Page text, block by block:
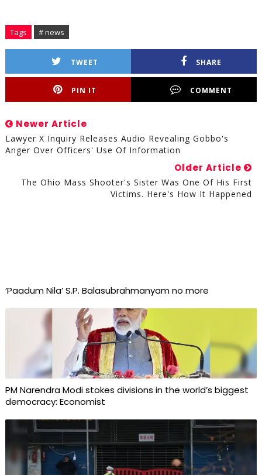
Tags # news
TWEET SHARE
PIN IT COMMENT
Newer Article
Lawyer X Inquiry Releases Audio Revealing Gobbo's
Anger Over Officers' Use Of Information
Older Article
The Ohio Mass Shooter's Sister Was One Of His First
Victims. Here's How It Happened
‘Paadum Nila’ S.P. Balasubrahmanyam no more
PM Narendra Modi stokes divisions in the world’s biggest
democracy: Economist